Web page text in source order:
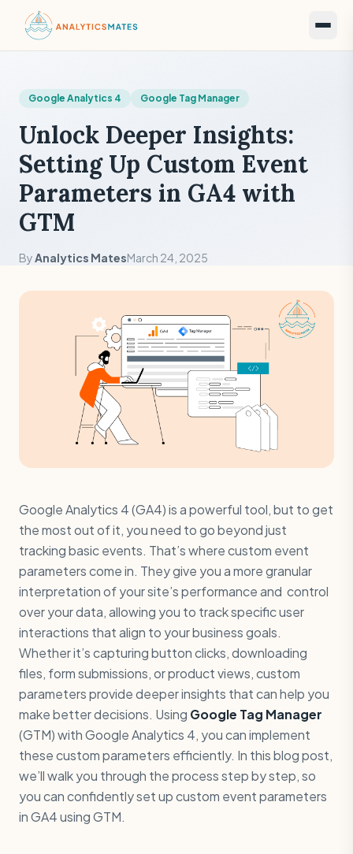
Google Analytics 4 Google Tag Manager
Unlock Deeper Insights:
Setting Up Custom Event
Parameters in GA4 with
GTM
ByAnalytics MatesMarch 24, 2025
Google Analytics 4 (GA4) is a powerful tool, but to get
the most out of it, you need to go beyond just
tracking basic events. That’s where custom event
parameters come in. They give you a more granular
interpretation of your site’s performance and control
over your data, allowing you to track specific user
interactions that align to your business goals.
Whether it’s capturing button clicks, downloading
files, form submissions, or product views, custom
parameters provide deeper insights that can help you
make better decisions. Using Google Tag Manager
(GTM) with Google Analytics 4, you can implement
these custom parameters efficiently. In this blog post,
we’ll walk you through the process step by step, so
you can confidently set up custom event parameters
in GA4 using GTM.